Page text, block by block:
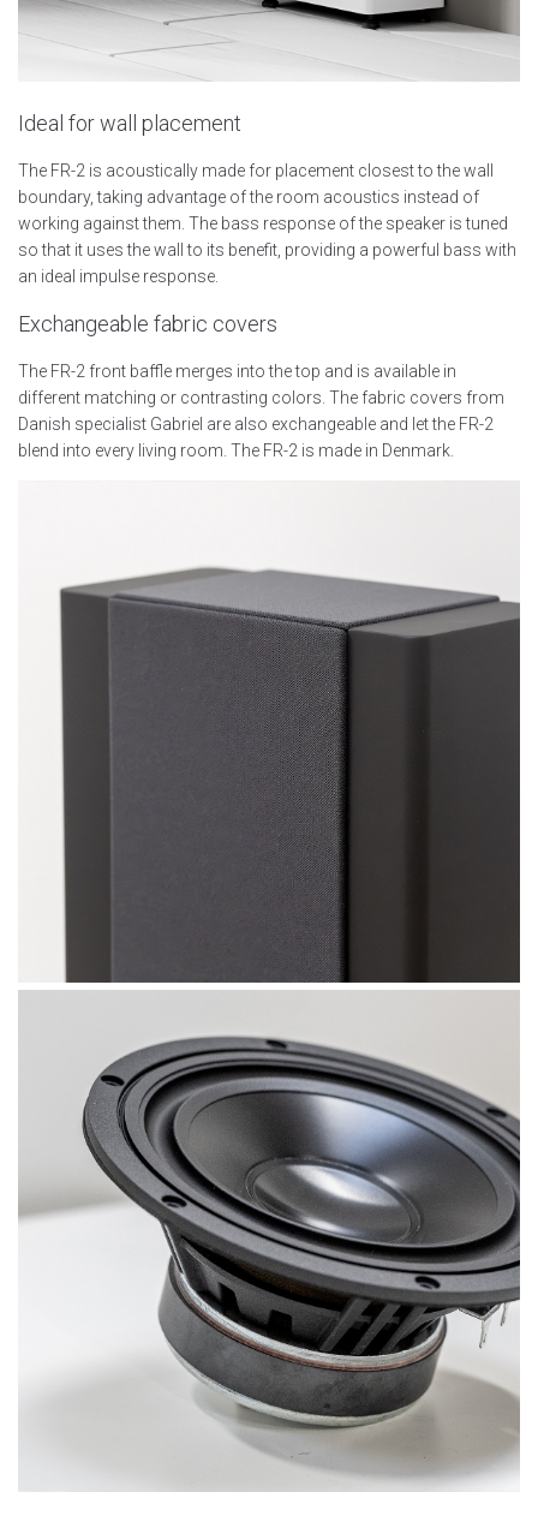
Ideal for wall placement
The FR-2 is acoustically made for placement closest to the wall
boundary, taking advantage of the room acoustics instead of
working against them. The bass response of the speaker is tuned
so that it uses the wall to its benefit, providing a powerful bass with
an ideal impulse response.
Exchangeable fabric covers
The FR-2 front baffle merges into the top and is available in
different matching or contrasting colors. The fabric covers from
Danish specialist Gabriel are also exchangeable and let the FR-2
blend into every living room. The FR-2 is made in Denmark.